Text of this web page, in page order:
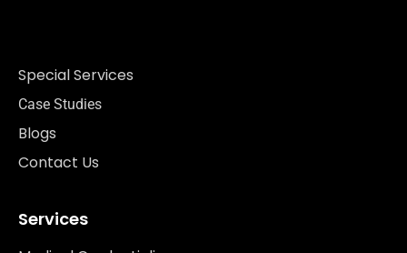
Special Services
Case Studies
Blogs
Contact Us
Services